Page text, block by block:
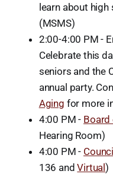
learn about high
(MSMS)
2:00-4:00 PM -
Celebrate this
seniors and the
annual party.
Aging for more
4:00 PM -
Hearing Room)
4:00 PM -
136 andVirtual)